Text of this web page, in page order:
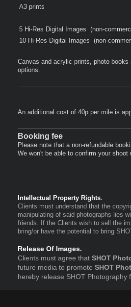
A3 prints
5 Hi-Res Digital Images (non-
10 Hi-Res Digital Images (non-
Canvas and acrylic prints, photo
options.
An additional cost of 40p per mile is
Booking fee
Please note that a non-refundable
We won't be able to confirm your
Intellectual Property Rights.
Clients must understand that the
manipulating of said photographs lies
friends. If the Clients wish to sell the
bring/or have the potential to bring
Release Of Images.
Clients must agree that SHOT
future media to promote SHOT
hereby release SHOT Photography